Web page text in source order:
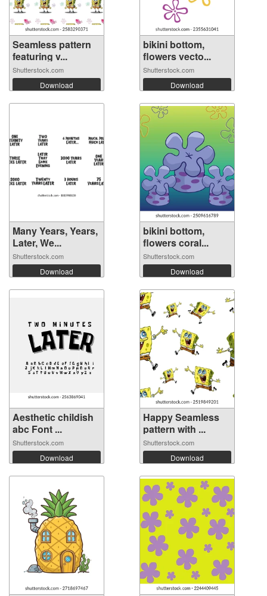
Seamless pattern
featuring v...
Shutterstock.com
Download
bikini bottom,
flowers vecto...
Shutterstock.com
Download
Many Years, Years,
Later, We...
Shutterstock.com
Download
bikini bottom,
flowers coral...
Shutterstock.com
Download
Aesthetic childish
abc Font ...
Shutterstock.com
Download
Happy Seamless
pattern with ...
Shutterstock.com
Download